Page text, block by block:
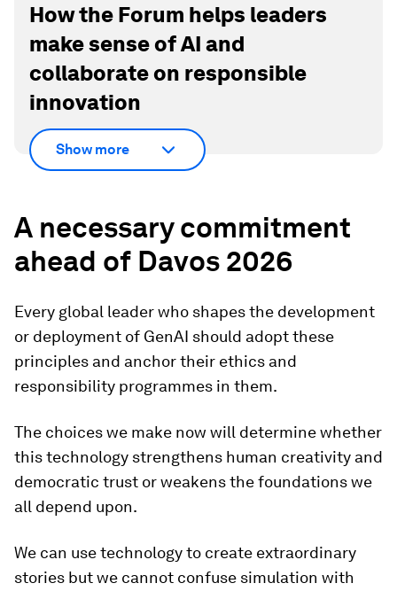
How the Forum helps leaders
make sense of AI and
collaborate on responsible
innovation
Show more
A necessary commitment
ahead of Davos 2026
Every global leader who shapes the development
or deployment of GenAI should adopt these
principles and anchor their ethics and
responsibility programmes in them.
The choices we make now will determine whether
this technology strengthens human creativity and
democratic trust or weakens the foundations we
all depend upon.
We can use technology to create extraordinary
stories but we cannot confuse simulation with